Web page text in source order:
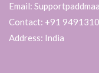
Email:
Contact: +91
Address: India